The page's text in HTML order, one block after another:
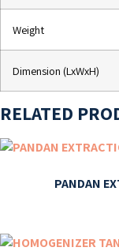
Weight
Dimension (LxWxH)
RELATED
PANDAN